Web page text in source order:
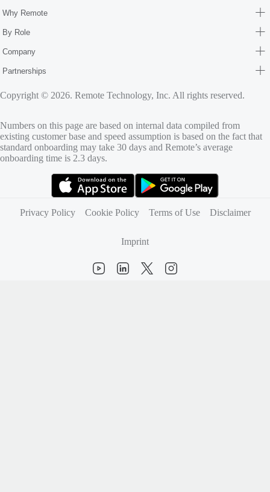
Why Remote
By Role
Company
Partnerships
Copyright © 2026. Remote Technology, Inc. All rights reserved.
Numbers on this page are based on internal data compiled from
existing customer base and speed assumption is based on the fact that
standard onboarding may take 30 days and Remote’s average
onboarding time is 2.3 days.
Privacy Policy
Cookie Policy Terms of Use Disclaimer
Imprint